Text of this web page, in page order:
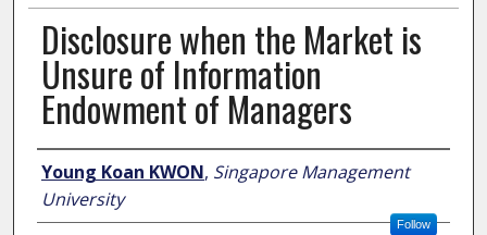
Disclosure when the Market is
Unsure of Information
Endowment of Managers
Author
Young Koan KWON, Singapore Management
University
Follow